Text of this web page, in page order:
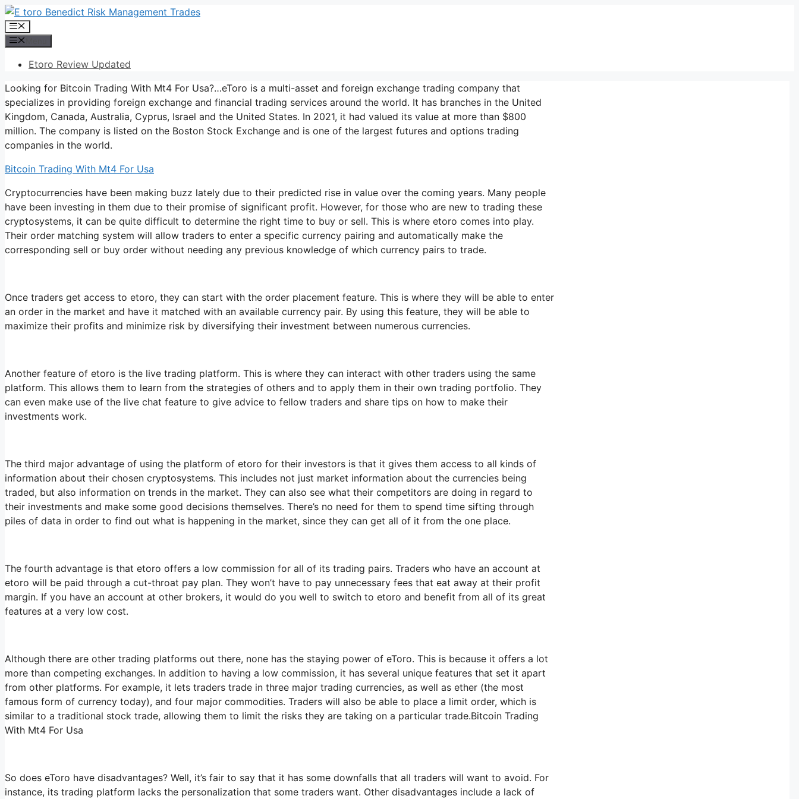
Skip
to
content
Menu
Etoro Review Updated
Looking for Bitcoin Trading With Mt4 For Usa?…eToro is a multi-asset and foreign exchange trading company that
specializes in providing foreign exchange and financial trading services around the world. It has branches in the United
Kingdom, Canada, Australia, Cyprus, Israel and the United States. In 2021, it had valued its value at more than $800
million. The company is listed on the Boston Stock Exchange and is one of the largest futures and options trading
companies in the world.
Bitcoin Trading With Mt4 For Usa
Cryptocurrencies have been making buzz lately due to their predicted rise in value over the coming years. Many people
have been investing in them due to their promise of significant profit. However, for those who are new to trading these
cryptosystems, it can be quite difficult to determine the right time to buy or sell. This is where etoro comes into play.
Their order matching system will allow traders to enter a specific currency pairing and automatically make the
corresponding sell or buy order without needing any previous knowledge of which currency pairs to trade.
Once traders get access to etoro, they can start with the order placement feature. This is where they will be able to enter
an order in the market and have it matched with an available currency pair. By using this feature, they will be able to
maximize their profits and minimize risk by diversifying their investment between numerous currencies.
Another feature of etoro is the live trading platform. This is where they can interact with other traders using the same
platform. This allows them to learn from the strategies of others and to apply them in their own trading portfolio. They
can even make use of the live chat feature to give advice to fellow traders and share tips on how to make their
investments work.
The third major advantage of using the platform of etoro for their investors is that it gives them access to all kinds of
information about their chosen cryptosystems. This includes not just market information about the currencies being
traded, but also information on trends in the market. They can also see what their competitors are doing in regard to
their investments and make some good decisions themselves. There’s no need for them to spend time sifting through
piles of data in order to find out what is happening in the market, since they can get all of it from the one place.
The fourth advantage is that etoro offers a low commission for all of its trading pairs. Traders who have an account at
etoro will be paid through a cut-throat pay plan. They won’t have to pay unnecessary fees that eat away at their profit
margin. If you have an account at other brokers, it would do you well to switch to etoro and benefit from all of its great
features at a very low cost.
Although there are other trading platforms out there, none has the staying power of eToro. This is because it offers a lot
more than competing exchanges. In addition to having a low commission, it has several unique features that set it apart
from other platforms. For example, it lets traders trade in three major trading currencies, as well as ether (the most
famous form of currency today), and four major commodities. Traders will also be able to place a limit order, which is
similar to a traditional stock trade, allowing them to limit the risks they are taking on a particular trade.Bitcoin Trading
With Mt4 For Usa
So does eToro have disadvantages? Well, it’s fair to say that it has some downfalls that all traders will want to avoid. For
instance, its trading platform lacks the personalization that some traders want. Other disadvantages include a lack of